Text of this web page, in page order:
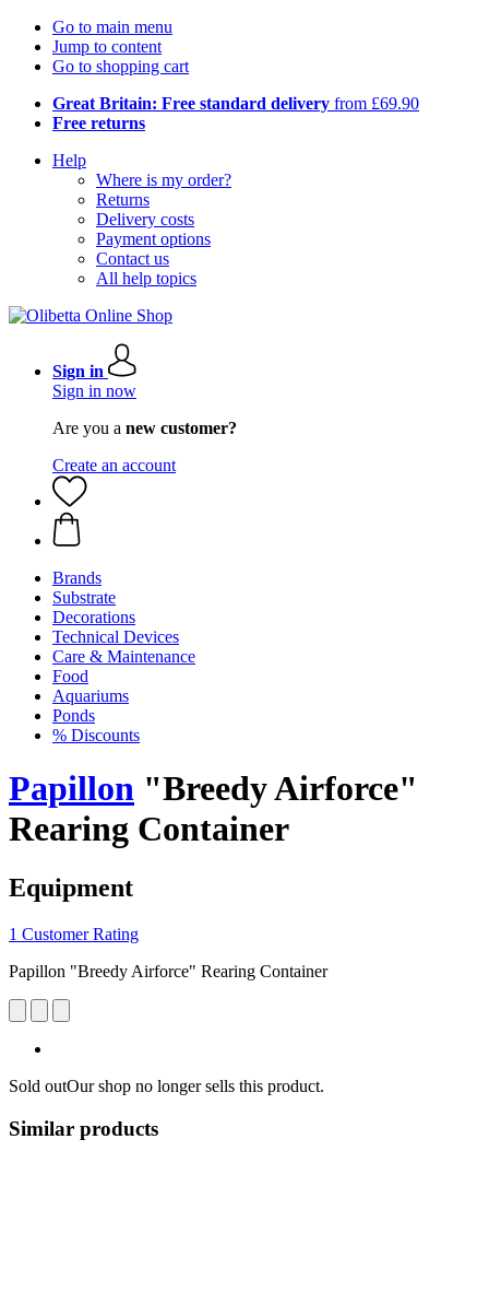
Go to main menu
Jump to content
Go to shopping cart
Great Britain: Free standard delivery from £69.90
Free returns
Help
Where is my order?
Returns
Delivery costs
Payment options
Contact us
All help topics
Sign in
Sign in now
Are you a new customer?
Create an account
Brands
Substrate
Decorations
Technical Devices
Care & Maintenance
Food
Aquariums
Ponds
% Discounts
Papillon "Breedy Airforce"
Rearing Container
Equipment
1 Customer Rating
Papillon "Breedy Airforce" Rearing Container
Sold outOur shop no longer sells this product.
Similar products